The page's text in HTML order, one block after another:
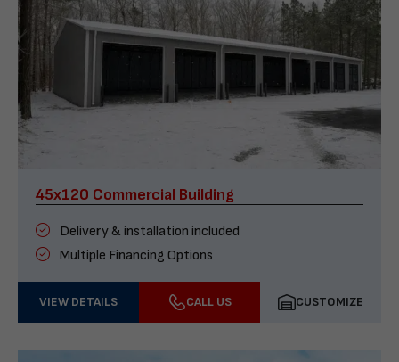
45x120 Commercial Building
Delivery & installation included
Multiple Financing Options
VIEW DETAILS CALL US CUSTOMIZE